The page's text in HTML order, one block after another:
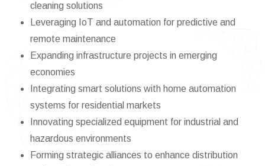
cleaning solutions
Leveraging IoT and automation for predictive and
remote maintenance
Expanding infrastructure projects in emerging
economies
Integrating smart solutions with home automation
systems for residential markets
Innovating specialized equipment for industrial and
hazardous environments
Forming strategic alliances to enhance distribution